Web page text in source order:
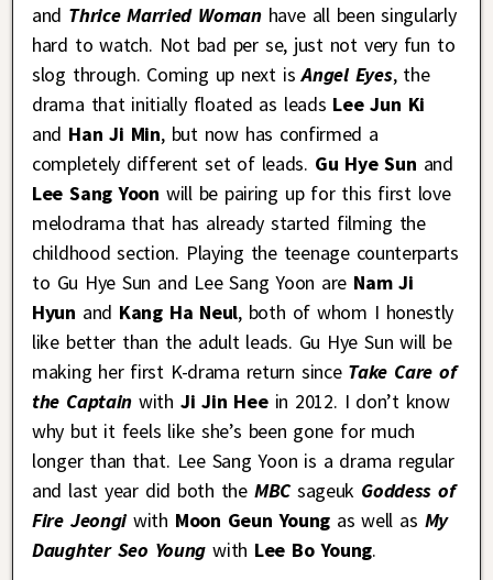
and Thrice Married Womanhave all been singularly
hard to watch. Not bad per se, just not very fun to
slog through. Coming up next is Angel Eyes, the
drama that initially floated as leads Lee Jun Ki
and Han Ji Min, but now has confirmed a
completely different set of leads. Gu Hye Sun and
Lee Sang Yoon will be pairing up for this first love
melodrama that has already started filming the
childhood section. Playing the teenage counterparts
to Gu Hye Sun and Lee Sang Yoon are Nam Ji
Hyun and Kang Ha Neul, both of whom I honestly
like better than the adult leads. Gu Hye Sun will be
making her first K-drama return since Take Care of
the Captain with Ji Jin Heein 2012. I don’t know
why but it feels like she’s been gone for much
longer than that. Lee Sang Yoon is a drama regular
and last year did both theMBC sageuk Goddess of
Fire Jeongi with Moon Geun Youngas well as My
Daughter Seo Young with Lee Bo Young.